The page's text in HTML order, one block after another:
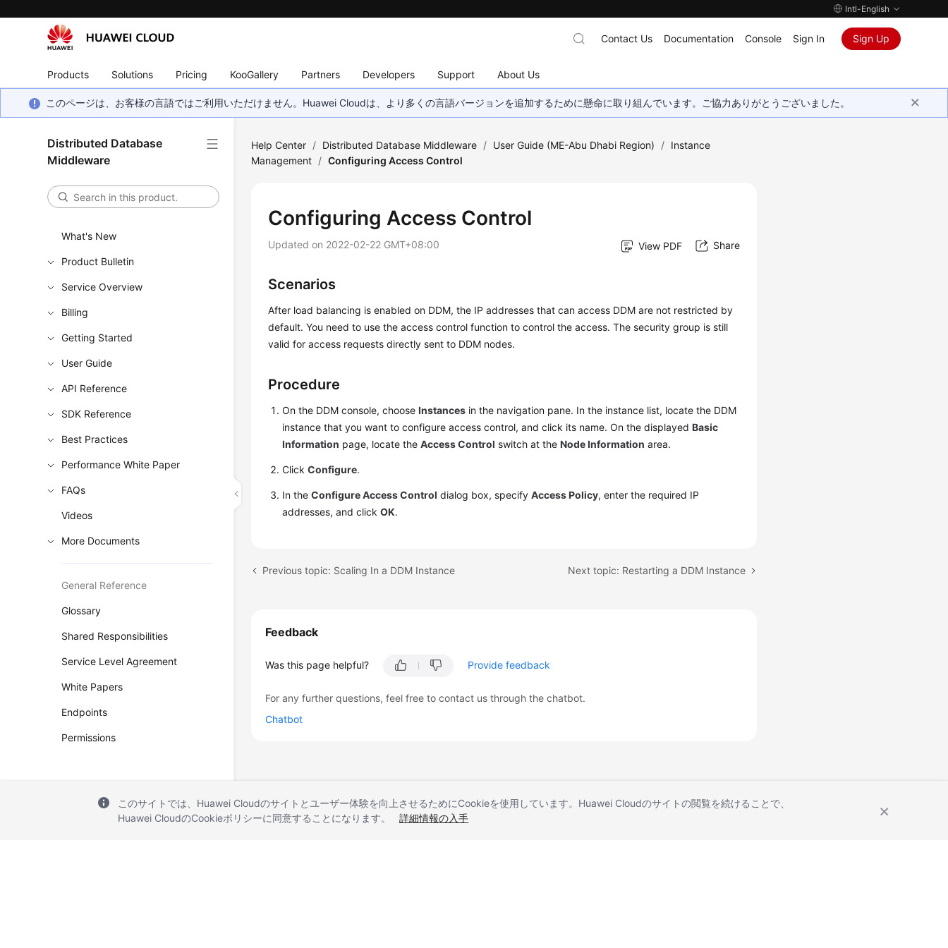
Intl-English
Products Solutions Pricing KooGallery Partners Developers Support About Us
Contact Us Documentation Console Sign In Sign Up
このページは、お客様の言語ではご利用いただけません。Huawei Cloudは、より多くの言語バージョンを追加するために懸命に取り組んでいます。ご協力ありがとうございました。
Distributed Database
Middleware
What's New
Product Bulletin
Service Overview
Billing
Getting Started
User Guide
API Reference
SDK Reference
Best Practices
Performance White Paper
FAQs
Videos
More Documents
General Reference
Glossary
Shared Responsibilities
Service Level Agreement
White Papers
Endpoints
Permissions
Help Center / Distributed Database Middleware / User Guide (ME-Abu Dhabi Region) / Instance
Management / Configuring Access Control
Configuring Access Control
Updated on 2022-02-22 GMT+08:00 View PDF Share
Scenarios
After load balancing is enabled on DDM, the IP addresses that can access DDM are not restricted by
default. You need to use the access control function to control the access. The security group is still
valid for access requests directly sent to DDM nodes.
Procedure
On the DDM console, chooseInstances in the navigation pane. In the instance list, locate the DDM
instance that you want to configure access control, and click its name. On the displayedBasic
Information page, locate theAccess Control switch at theNode Information area.
ClickConfigure.
In theConfigure Access Control dialog box, specifyAccess Policy, enter the required IP
addresses, and clickOK.
Previous topic: Scaling In a DDM Instance Next topic: Restarting a DDM Instance
Feedback
Was this page helpful? Provide feedback
For any further questions, feel free to contact us through the chatbot.
Chatbot
このサイトでは、Huawei Cloudのサイトとユーザー体験を向上させるためにCookieを使用しています。Huawei Cloudのサイトの閲覧を続けることで、
Huawei CloudのCookieポリシーに同意することになります。
詳細情報の入手